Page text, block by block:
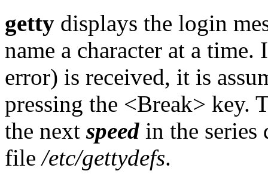
getty displays the login
name a character at a
error) is received, it is
pressing the <Break> key.
the next speed in the
file/etc/gettydefs.